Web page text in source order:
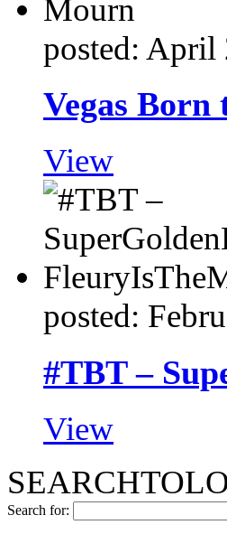
posted: April
Vegas Born
View
posted:
#TBT –
View
Search for: